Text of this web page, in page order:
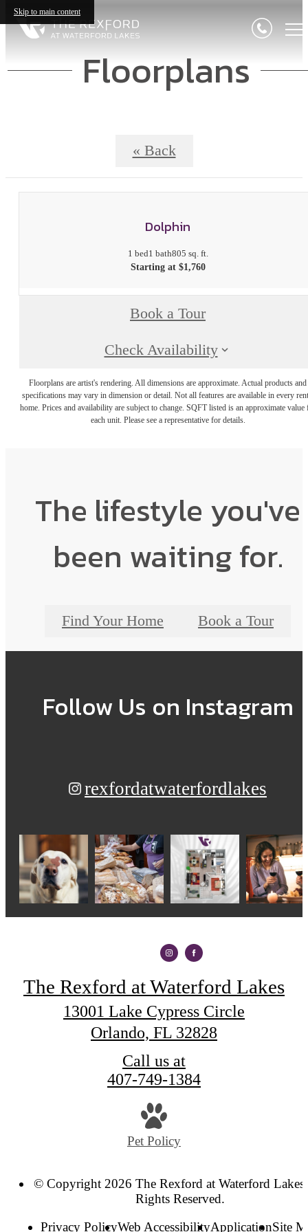
Skip to main content
Floorplans
« Back
Dolphin
1 bed1 bath805 sq. ft.
Starting at $1,760
Book a Tour
Check Availability
Floorplans are artist's rendering. All dimensions are approximate. Actual products and
specifications may vary in dimension or detail. Not all features are available in every
home. Prices and availability are subject to change. SQFT listed is an approximate value
each unit. Please see a representative for details.
The lifestyle you've
been waiting for.
Find Your Home Book a Tour
Follow Us on Instagram
rexfordatwaterfordlakes
The Rexford at Waterford Lakes
13001 Lake Cypress Circle
Orlando, FL 32828
Call us at
407-749-1384
Pet Policy
© Copyright 2026 The Rexford at Waterford
Rights Reserved.
Privacy PolicyWeb AccessibilityApplicationSite